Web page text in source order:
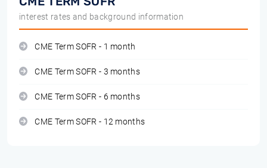
interest rates and background information
CME Term SOFR - 1 month
CME Term SOFR - 3 months
CME Term SOFR - 6 months
CME Term SOFR - 12 months